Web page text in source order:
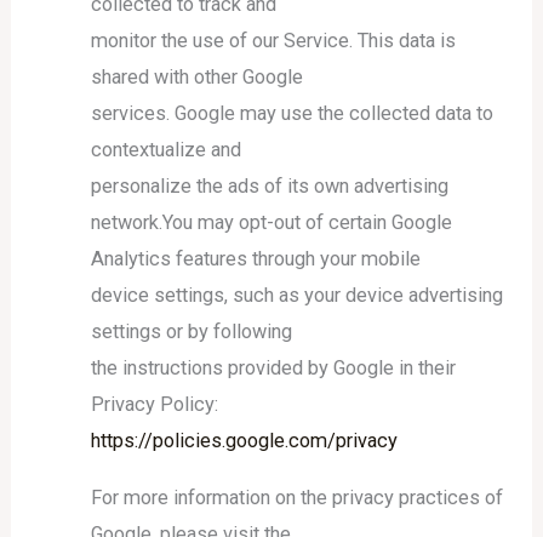
monitor the use of our Service. This data is
shared with other Google
services. Google may use the collected data to
contextualize and
personalize the ads of its own advertising
network.You may opt-out of certain Google
Analytics features through your mobile
device settings, such as your device advertising
settings or by following
the instructions provided by Google in their
Privacy Policy:
https://policies.google.com/privacy
For more information on the privacy practices of